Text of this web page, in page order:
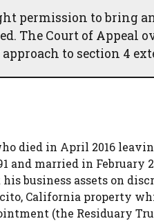
permission to bring
The Court of Appeal
to section 4
died in April 2016
married in February
business assets on
California property
(the Residuary